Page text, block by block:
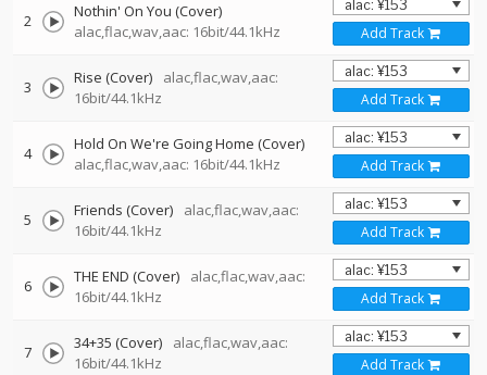
2
Nothin' On You (Cover)
alac,flac,wav,aac: 16bit/44.1kHz
Add Track
3 Rise (Cover)
alac,flac,wav,aac:
16bit/44.1kHz
Add Track
4
Hold On We're Going Home (Cover)
alac,flac,wav,aac: 16bit/44.1kHz
Add Track
5 Friends (Cover)
alac,flac,wav,aac:
16bit/44.1kHz
Add Track
6 THE END (Cover)
alac,flac,wav,aac:
16bit/44.1kHz
Add Track
7 34+35 (Cover)
alac,flac,wav,aac:
16bit/44.1kHz
Add Track